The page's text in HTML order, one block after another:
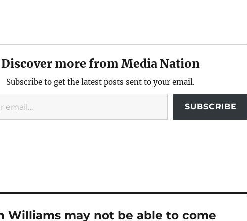
Discover more from Media Nation
Subscribe to get the latest posts sent to your email.
SUBSCRIBE
Williams may not be able to come